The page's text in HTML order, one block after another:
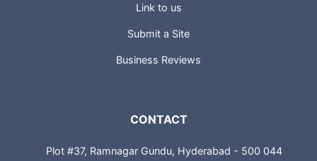
Link to us
Submit a Site
Business Reviews
CONTACT
Plot #37, Ramnagar Gundu, Hyderabad - 500 044